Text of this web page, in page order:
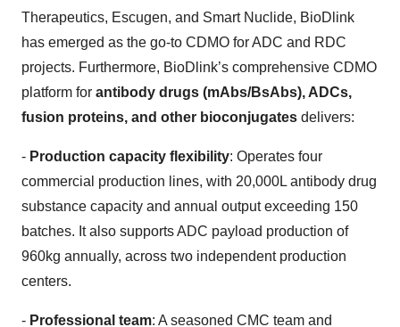
Therapeutics, Escugen, and Smart Nuclide, BioDlink
has emerged as the go-to CDMO for ADC and RDC
projects. Furthermore, BioDlink’s comprehensive CDMO
platform for antibody drugs (mAbs/BsAbs), ADCs,
fusion proteins, and other bioconjugates delivers:
- Production capacity flexibility: Operates four
commercial production lines, with 20,000L antibody drug
substance capacity and annual output exceeding 150
batches. It also supports ADC payload production of
960kg annually, across two independent production
centers.
- Professional team: A seasoned CMC team and